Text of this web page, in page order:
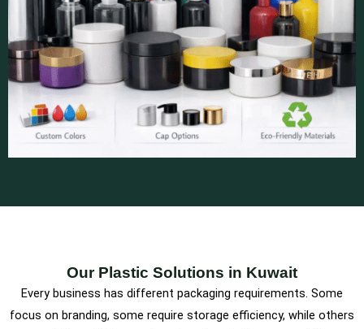
Our Plastic Solutions in Kuwait
Every business has different packaging requirements. Some
focus on branding, some require storage efficiency, while others